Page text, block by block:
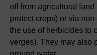
off from agricultural
protect crops) or via
the use of herbicides to
verges). They may also